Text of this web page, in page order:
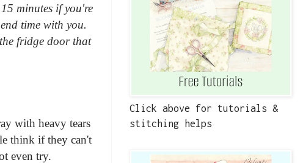
minutes if you're
time with you.
fridge door that
with heavy tears
think if they can't
even try.
Click above for tutorials &
stitching helps